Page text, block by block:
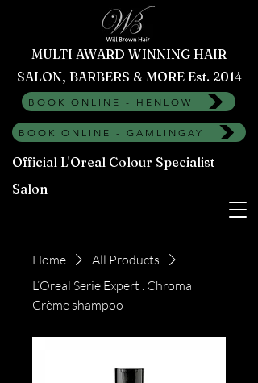
MULTI AWARD WINNING HAIR
SALON, BARBERS & MORE Est. 2014
BOOK ONLINE - HENLOW
BOOK ONLINE - GAMLINGAY
Official L'Oreal Colour Specialist
Salon
Home
All Products
L’Oreal Serie Expert . Chroma
Crème shampoo